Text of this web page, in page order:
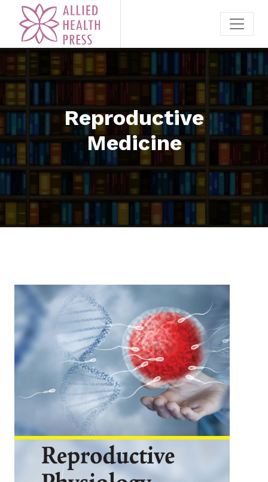
Reproductive
Medicine